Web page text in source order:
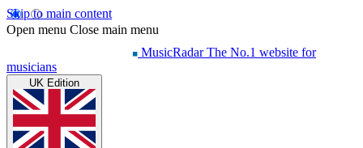
Skip to main content
Open menu Close main menu
MusicRadar The No.1 website for
musicians
UK Edition